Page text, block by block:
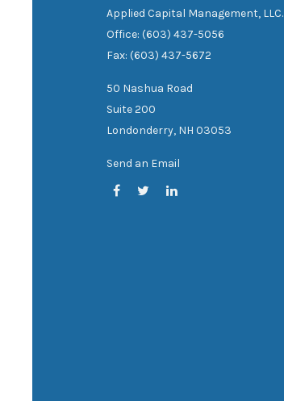
Applied Capital Management, LLC.
Office: (603) 437-5056
Fax: (603) 437-5672
50 Nashua Road
Suite 200
Londonderry, NH 03053
Send an Email